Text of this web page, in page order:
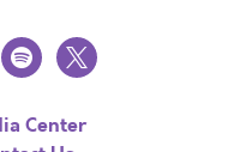
spotify
x
Center